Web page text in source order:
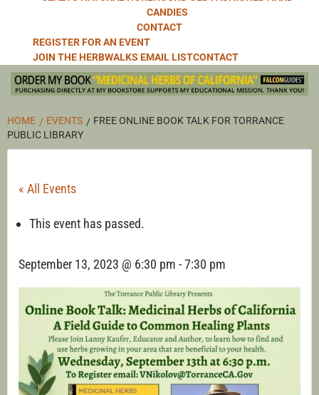
CANDIES
CONTACT
REGISTER FOR AN EVENT
JOIN THE HERBWALKS EMAIL LISTCONTACT
HOME EVENTS
FREE ONLINE BOOK TALK FOR TORRANCE
PUBLIC LIBRARY
« All Events
This event has passed.
September 13, 2023 @ 6:30 pm -7:30 pm